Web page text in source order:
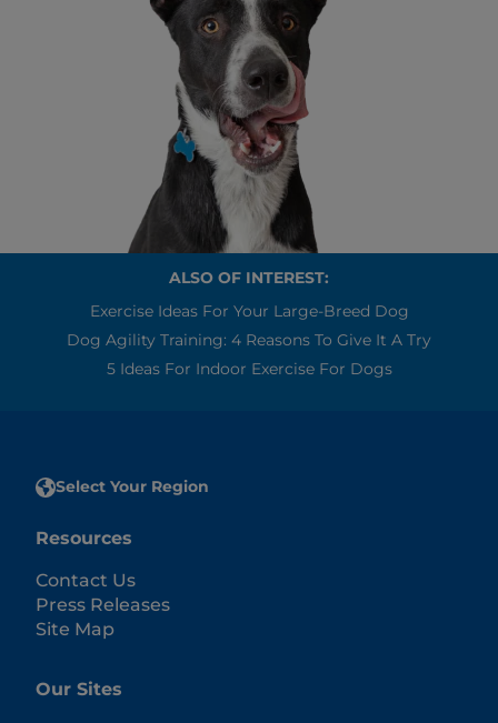
ALSO OF INTEREST:
Exercise Ideas For Your Large-Breed Dog
Dog Agility Training: 4 Reasons To Give It A Try
5 Ideas For Indoor Exercise For Dogs
Select Your Region
Resources
Contact Us
Press Releases
Site Map
Our Sites